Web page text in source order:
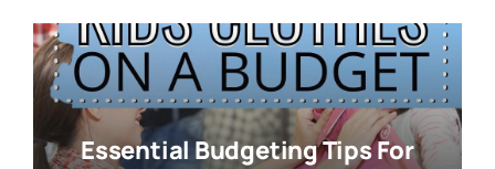
Essential Budgeting Tips For